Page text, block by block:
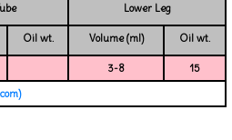
Lower Leg
Oil wt. Volume (ml) Oil wt.
3-8
15